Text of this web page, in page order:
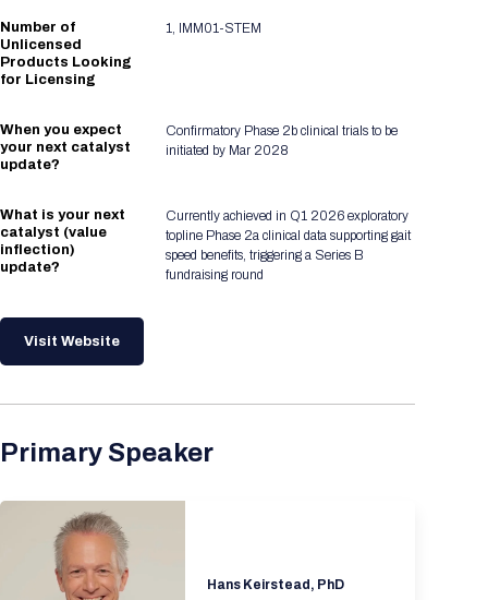
Number of
Unlicensed
Products Looking
for Licensing
1, IMM01-STEM
When you expect
your next catalyst
update?
Confirmatory Phase 2b clinical trials to be
initiated by Mar 2028
What is your next
catalyst (value
inflection)
update?
Currently achieved in Q1 2026 exploratory
topline Phase 2a clinical data supporting gait
speed benefits, triggering a Series B
fundraising round
Visit Website
Primary Speaker
Hans Keirstead, PhD